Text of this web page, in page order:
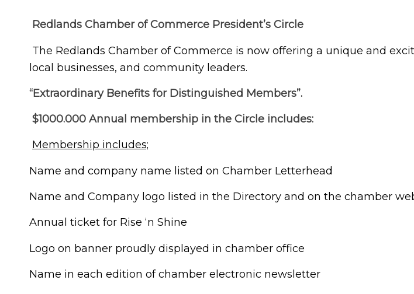
Redlands Chamber of Commerce President’s Circle
The Redlands Chamber of Commerce is now offering a unique and
local businesses, and community leaders.
“Extraordinary Benefits for Distinguished Members”.
$1000.000 Annual membership in the Circle includes:
Membership includes;
Name and company name listed on Chamber Letterhead
Name and Company logo listed in the Directory and on the chamber
Annual ticket for Rise ‘n Shine
Logo on banner proudly displayed in chamber office
Name in each edition of chamber electronic newsletter